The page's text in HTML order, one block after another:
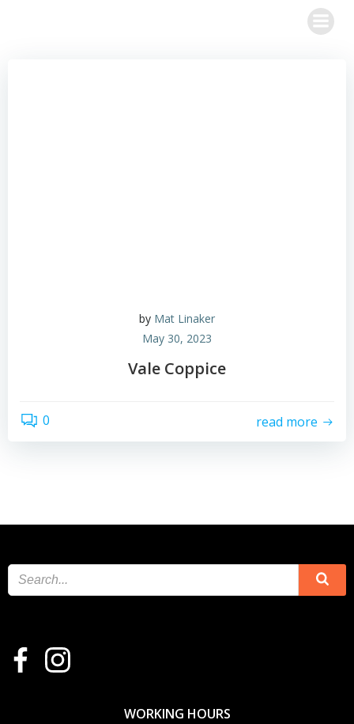
by Mat Linaker
May 30, 2023
Vale Coppice
0 read more
WORKING HOURS